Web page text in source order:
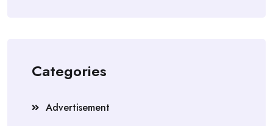
Categories
Advertisement